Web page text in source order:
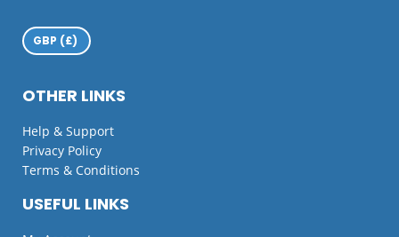
USEFUL LINKS
OTHER LINKS
Help & Support
Privacy Policy
Terms & Conditions